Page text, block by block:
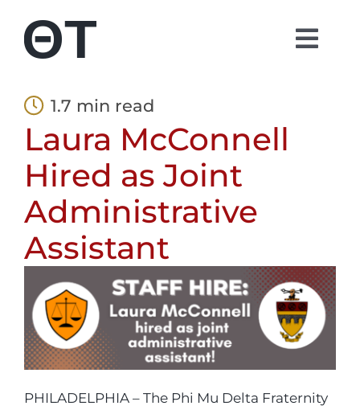
content
Students
Parents
Contact
Shop
Login
1.7 min read
Laura McConnell
Hired as Joint
Administrative
Assistant
PHILADELPHIA – The Phi Mu Delta Fraternity